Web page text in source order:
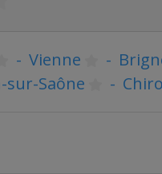
- Vienne -
sur-Saône -